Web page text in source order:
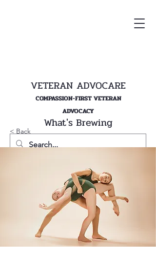
VETERAN ADVOCARE
COMPASSION-FIRST VETERAN
ADVOCACY
What's Brewing
< Back